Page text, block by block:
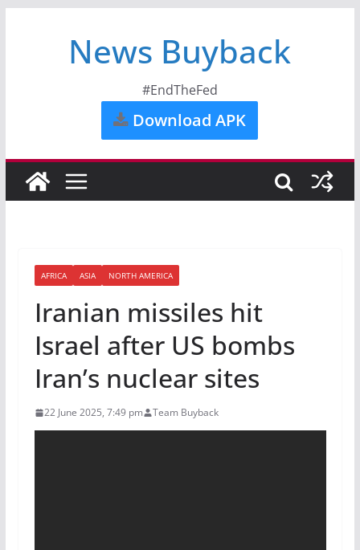
News Buyback
#EndTheFed
Download APK
AFRICA ASIA NORTH AMERICA
Iranian missiles hit
Israel after US bombs
Iran’s nuclear sites
22 June 2025, 7:49 pm Team Buyback